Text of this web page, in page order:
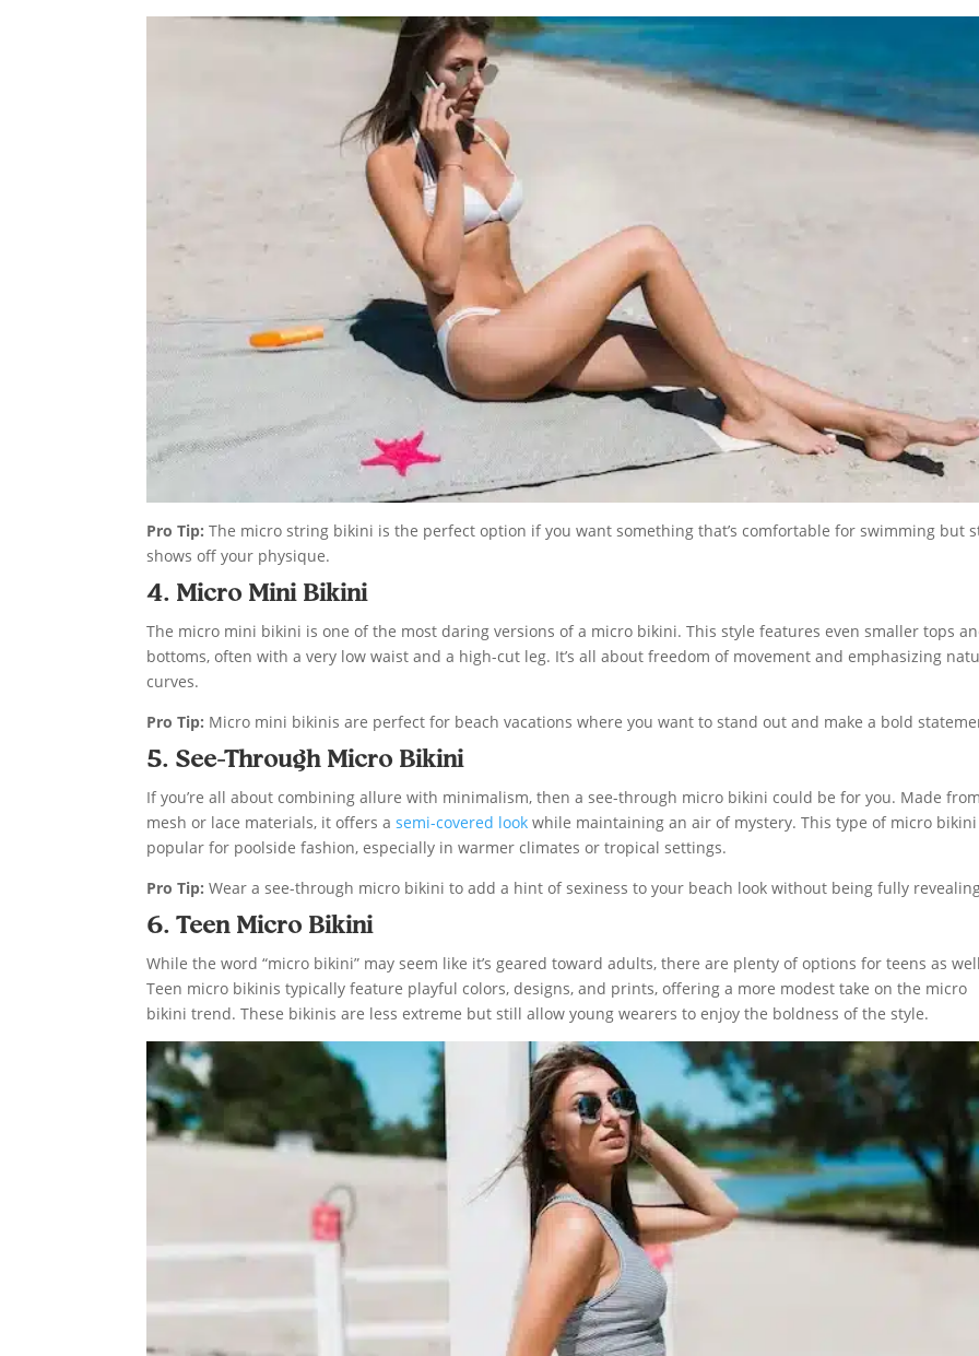
Pro Tip: The micro string bikini is the perfect option if you want something that’s comfortable for swimming but
shows off your physique.
4. Micro Mini Bikini
The micro mini bikini is one of the most daring versions of a micro bikini. This style features even smaller tops
bottoms, often with a very low waist and a high-cut leg. It’s all about freedom of movement and emphasizing
curves.
Pro Tip: Micro mini bikinis are perfect for beach vacations where you want to stand out and make a bold
5. See-Through Micro Bikini
If you’re all about combining allure with minimalism, then a see-through micro bikini could be for you. Made
mesh or lace materials, it offers asemi-covered look while maintaining an air of mystery. This type of micro
popular for poolside fashion, especially in warmer climates or tropical settings.
Pro Tip: Wear a see-through micro bikini to add a hint of sexiness to your beach look without being fully
6. Teen Micro Bikini
While the word “micro bikini” may seem like it’s geared toward adults, there are plenty of options for teens as
Teen micro bikinis typically feature playful colors, designs, and prints, offering a more modest take on the micro
bikini trend. These bikinis are less extreme but still allow young wearers to enjoy the boldness of the style.